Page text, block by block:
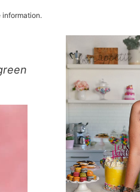
information.